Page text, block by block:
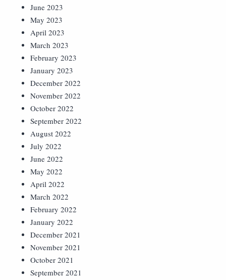
June 2023
May 2023
April 2023
March 2023
February 2023
January 2023
December 2022
November 2022
October 2022
September 2022
August 2022
July 2022
June 2022
May 2022
April 2022
March 2022
February 2022
January 2022
December 2021
November 2021
October 2021
September 2021